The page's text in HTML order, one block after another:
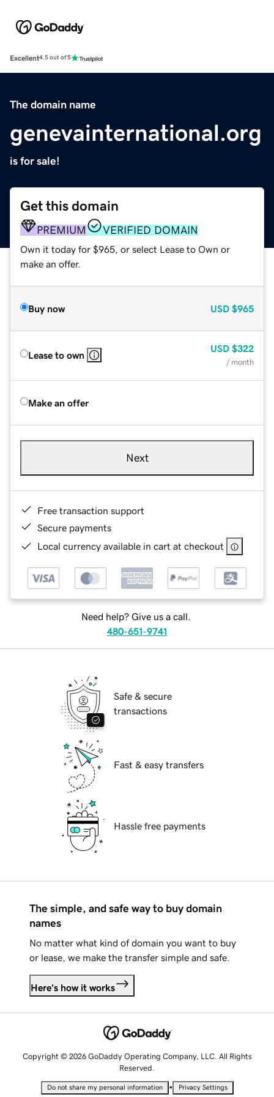
Excellent4.5 out of 5
The domain name
genevainternational.org
is for sale!
Get this domain
PREMIUM VERIFIED DOMAIN
Own it today for $965, or select Lease to Own or
make an offer.
Buy now USD $965
Lease to own
USD $322
/ month
Make an offer
Next
Free transaction support
Secure payments
Local currency available in cart at checkout
Need help? Give us a call.
480-651-9741
Safe & secure
transactions
Fast & easy transfers
Hassle free payments
The simple, and safe way to buy domain
names
No matter what kind of domain you want to buy
or lease, we make the transfer simple and safe.
Here's how it works
Copyright © 2026 GoDaddy Operating Company, LLC. All Rights
Reserved.
Do not share my personal information • Privacy Settings